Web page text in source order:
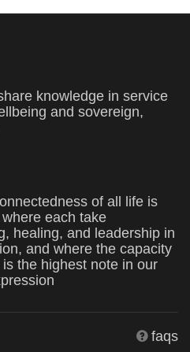
knowledge in service
and sovereign,
of all life is
each take
healing, and leadership in
and where the capacity
the highest note in our
faqs